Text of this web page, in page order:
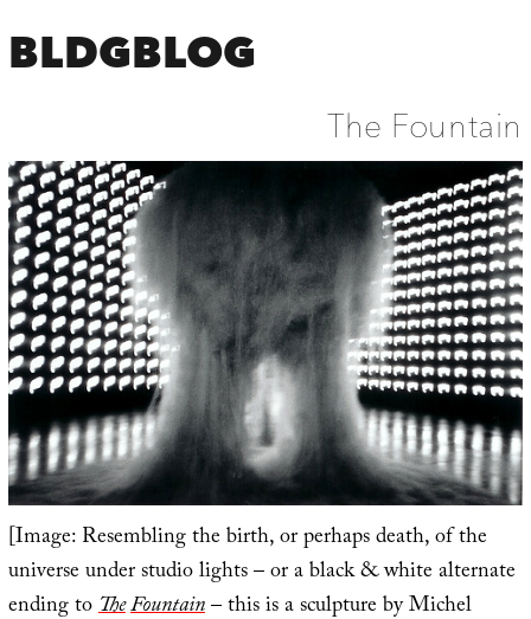
BLDGBLOG
The Fountain
[Image: Resembling the birth, or perhaps death, of the
universe under studio lights – or a black & white alternate
ending toTheFountain– this is a sculpture by Michel